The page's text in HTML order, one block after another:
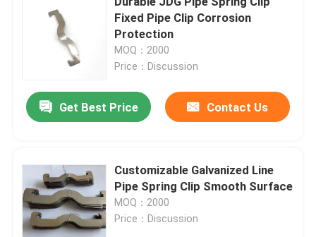
Fixed Pipe Clip Corrosion
Protection
MOQ：2000
Price：Discussion
Get Best Price Contact Us
Customizable Galvanized Line
Pipe Spring Clip Smooth Surface
MOQ：2000
Price：Discussion